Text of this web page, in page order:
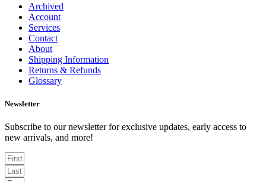
Archived
Account
Services
Contact
About
Shipping Information
Returns & Refunds
Glossary
Newsletter
Subscribe to our newsletter for exclusive updates, early access to
new arrivals, and more!